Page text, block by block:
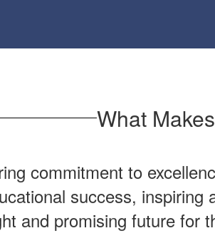
What
commitment to
success,
and promising future for